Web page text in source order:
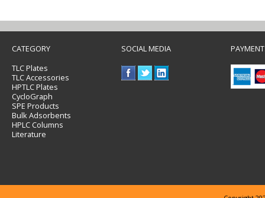
CATEGORY
TLC Plates
TLC Accessories
HPTLC Plates
CycloGraph
SPE Products
Bulk Adsorbents
HPLC Columns
Literature
SOCIAL MEDIA